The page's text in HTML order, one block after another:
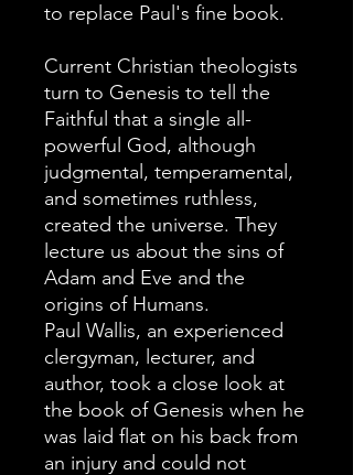
to replace Paul's fine book.
Current Christian theologists
turn to Genesis to tell the
Faithful that a single all-
powerful God, although
judgmental, temperamental,
and sometimes ruthless,
created the universe. They
lecture us about the sins of
Adam and Eve and the
origins of Humans.
Paul Wallis, an experienced
clergyman, lecturer, and
author, took a close look at
the book of Genesis when he
was laid flat on his back from
an injury and could not